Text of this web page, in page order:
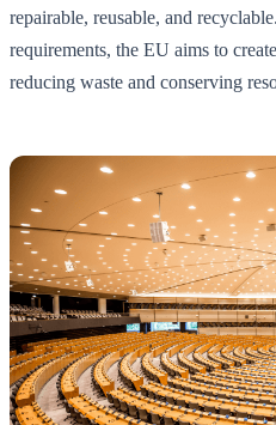
repairable, reusable, and
requirements, the EU aims to
reducing waste and conserving